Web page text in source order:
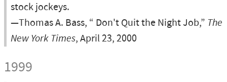
stock jockeys.
—Thomas A. Bass, “ Don't Quit the Night Job,” The
New York Times, April 23, 2000
1999